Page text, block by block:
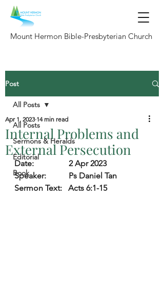
Mount Hermon Bible-Presbyterian Church
Post
All Posts
Sermons & Heralds
Editorial
Book
All Posts
Internal Problems and
External Persecution
Apr 1, 2023 14 min read
Date: 2 Apr 2023
Speaker: Ps Daniel Tan
Sermon Text:
   Acts 6:1-15